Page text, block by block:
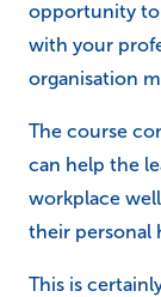
opportunity to
with your
organisation
The course
can help the
workplace
their personal
This is